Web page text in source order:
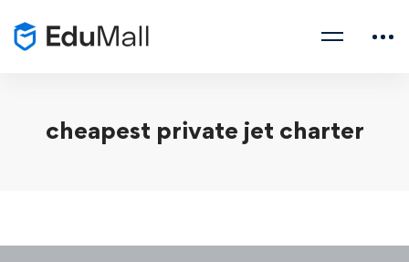
cheapest private jet charter